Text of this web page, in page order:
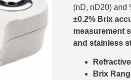
(nD, nD20) and
±0.2% Brix
measurement
and stainless
Brix